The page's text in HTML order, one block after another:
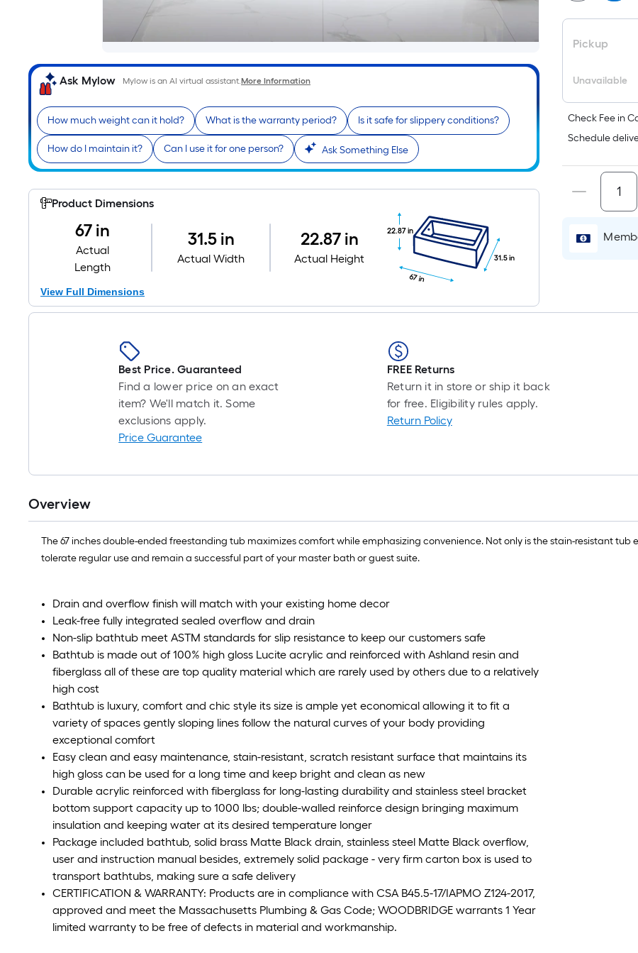
Ask Mylow Mylow is an AI virtual assistant.More Information
How much weight can it hold? What is the warranty period? Is it safe for slippery conditions?
How do I maintain it? Can I use it for one person? Ask Something Else
Product Dimensions
67 in
Actual
Length
31.5 in
Actual Width
22.87 in
Actual Height
View Full Dimensions
67 in
22.87 in
31.5 in
Pickup
Unavailable
Check Fee in
Schedule
Best Price. Guaranteed
Find a lower price on an exact
item? We'll match it. Some
exclusions apply.
Price Guarantee
FREE Returns
Return it in store or ship it back
for free. Eligibility rules apply.
Return Policy
Overview
The 67 inches double-ended freestanding tub maximizes comfort while emphasizing convenience. Not only is the stain-resistant tub
tolerate regular use and remain a successful part of your master bath or guest suite.
Drain and overflow finish will match with your existing home decor
Leak-free fully integrated sealed overflow and drain
Non-slip bathtub meet ASTM standards for slip resistance to keep our customers safe
Bathtub is made out of 100% high gloss Lucite acrylic and reinforced with Ashland resin and
fiberglass all of these are top quality material which are rarely used by others due to a relatively
high cost
Bathtub is luxury, comfort and chic style its size is ample yet economical allowing it to fit a
variety of spaces gently sloping lines follow the natural curves of your body providing
exceptional comfort
Easy clean and easy maintenance, stain-resistant, scratch resistant surface that maintains its
high gloss can be used for a long time and keep bright and clean as new
Durable acrylic reinforced with fiberglass for long-lasting durability and stainless steel bracket
bottom support capacity up to 1000 lbs; double-walled reinforce design bringing maximum
insulation and keeping water at its desired temperature longer
Package included bathtub, solid brass Matte Black drain, stainless steel Matte Black overflow,
user and instruction manual besides, extremely solid package - very firm carton box is used to
transport bathtubs, making sure a safe delivery
CERTIFICATION & WARRANTY: Products are in compliance with CSA B45.5-17/IAPMO Z124-2017,
approved and meet the Massachusetts Plumbing & Gas Code; WOODBRIDGE warrants 1 Year
limited warranty to be free of defects in material and workmanship.